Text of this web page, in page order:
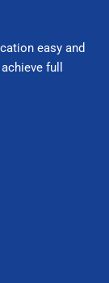
easy and
full